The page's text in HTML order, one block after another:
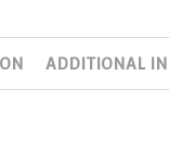
ADDITIONAL